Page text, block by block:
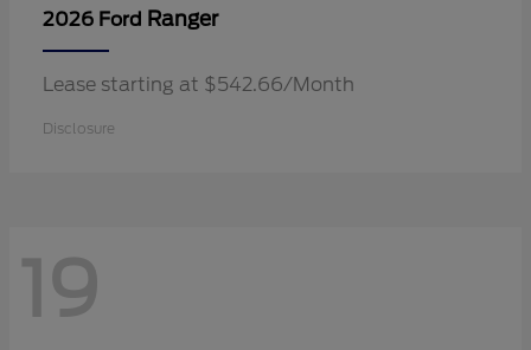
2026 Ford Ranger
Lease starting at $542.66/Month
Disclosure
19